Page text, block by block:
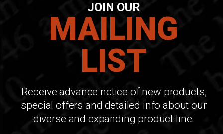
JOIN OUR
MAILING
LIST
Receive advance notice of new products,
special offers and detailed info about our
diverse and expanding product line.